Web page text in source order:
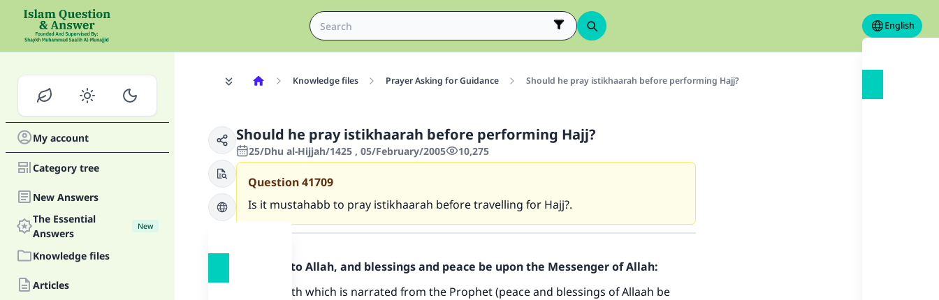
English
My account
Category tree
New Answers
The Essential
Answers
New
Knowledge files
Articles
Knowledge files Prayer Asking for Guidance Should he pray istikhaarah before performing Hajj?
Should he pray istikhaarah before performing Hajj?
25/Dhu al-Hijjah/1425 , 05/February/2005 10,275
Question41709
Is it mustahabb to pray istikhaarah before travelling for Hajj?.
Praise be to Allah, and blessings and peace be upon the Messenger of Allah:
The hadeeth which is narrated from the Prophet (peace and blessings of Allaah be